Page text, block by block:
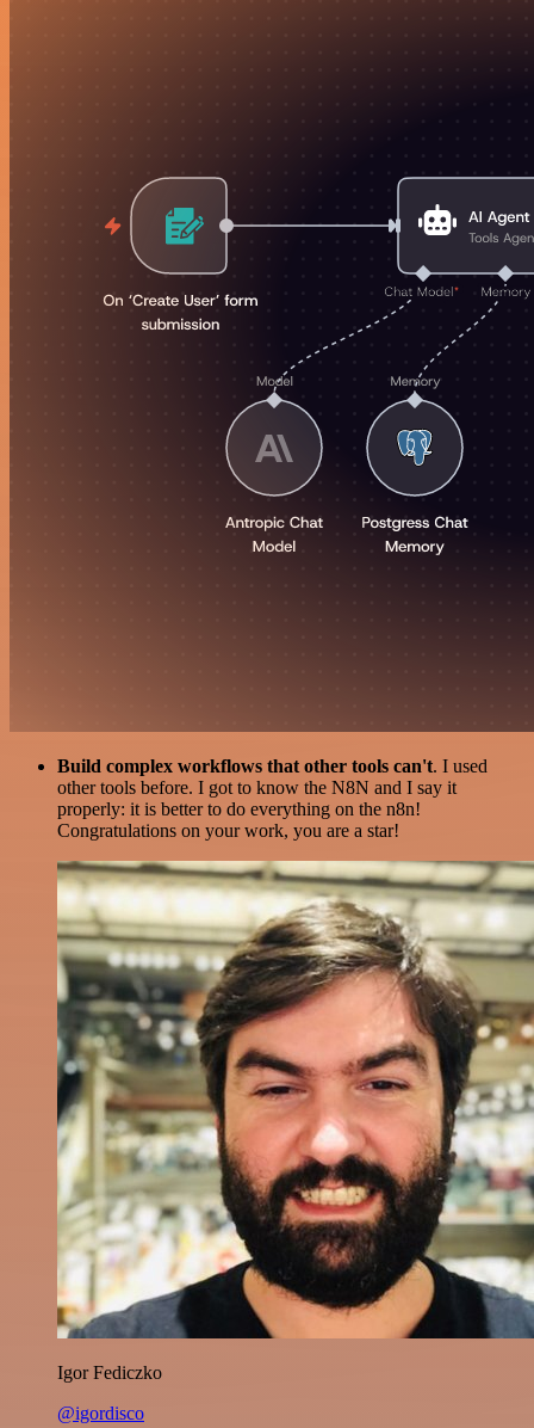
Build complex workflows that other tools can't. I used
other tools before. I got to know the N8N and I say it
properly: it is better to do everything on the n8n!
Congratulations on your work, you are a star!
Igor Fediczko
@igordisco